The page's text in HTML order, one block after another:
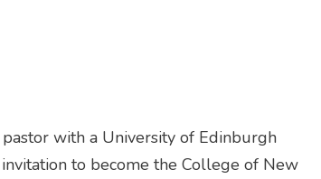
with a University of Edinburgh
to become the College of New